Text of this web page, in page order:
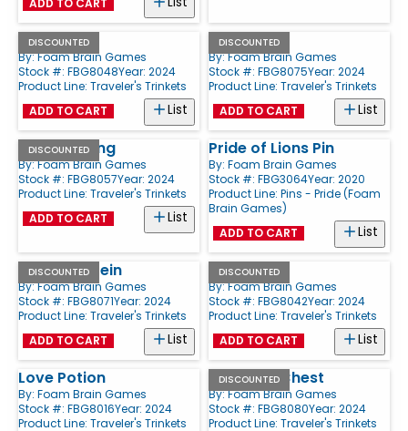
ADD TO CART
DISCOUNTED
Bat
By:Foam Brain Games
Stock #: FBG8048Year: 2024
Product Line: Traveler's Trinkets
List
ADD TO CART
DISCOUNTED
Key
By:Foam Brain Games
Stock #: FBG8075Year: 2024
Product Line: Traveler's Trinkets
List
ADD TO CART
DISCOUNTED
Dragon Fang
By:Foam Brain Games
Stock #: FBG8057Year: 2024
Product Line: Traveler's Trinkets
List
ADD TO CART
Pride of Lions Pin
By: Foam Brain Games
Stock #: FBG3064Year: 2020
Product Line: Pins - Pride (Foam
Brain Games)
List
ADD TO CART
DISCOUNTED
Wooden Stein
By:Foam Brain Games
Stock #: FBG8071Year: 2024
Product Line: Traveler's Trinkets
List
ADD TO CART
DISCOUNTED
Spellbook
By:Foam Brain Games
Stock #: FBG8042Year: 2024
Product Line: Traveler's Trinkets
List
ADD TO CART
Love Potion
By: Foam Brain Games
Stock #: FBG8016Year: 2024
Product Line: Traveler's Trinkets
DISCOUNTED
Treasure Chest
By:Foam Brain Games
Stock #: FBG8080Year: 2024
Product Line: Traveler's Trinkets